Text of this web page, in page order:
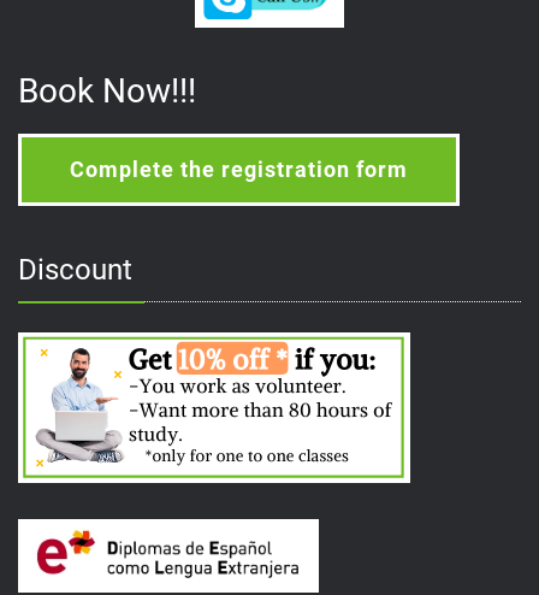
Book Now!!!
Complete the registration form
Discount